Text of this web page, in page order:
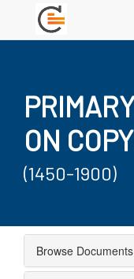
ON
(1450-1900)
Browse